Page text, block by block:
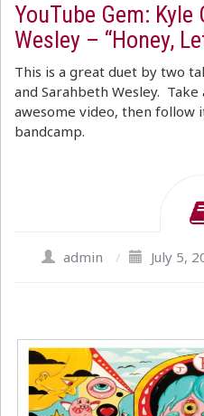
YouTube Gem:
Wesley – “Honey,
This is a great duet by two
and Sarahbeth Wesley.
awesome video, then follow
bandcamp.
admin / July 5,